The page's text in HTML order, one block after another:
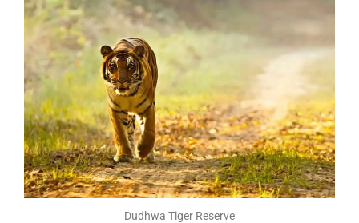
Dudhwa Tiger Reserve